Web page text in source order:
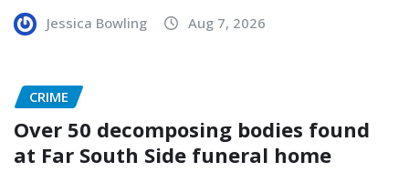
Jessica Bowling Aug 7, 2026
CRIME
Over 50 decomposing bodies found
at Far South Side funeral home